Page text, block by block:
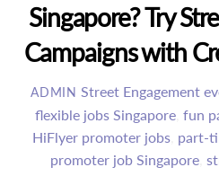
Singapore? Try
Campaigns with
ADMIN Street Engagement
flexible jobs Singapore fun
HiFlyer promoter jobs part-
promoter job Singapore,